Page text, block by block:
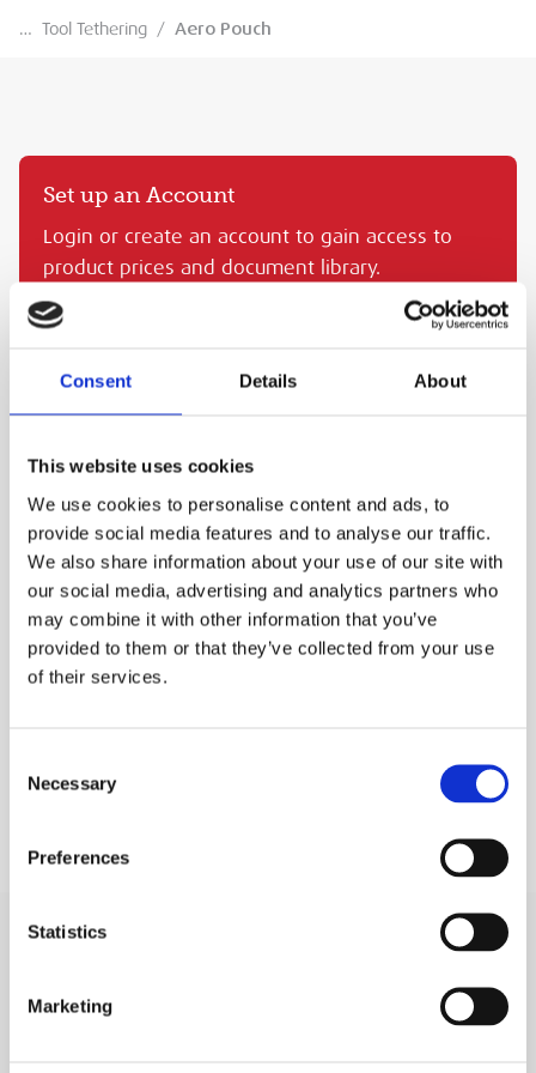
Consent Details About
This website uses cookies
We use cookies to personalise content and ads, to
provide social media features and to analyse our traffic.
We also share information about your use of our site with
our social media, advertising and analytics partners who
may combine it with other information that you’ve
provided to them or that they’ve collected from your use
of their services.
Selection
Necessary
Preferences
Statistics
Marketing
… Tool Tethering / Aero Pouch
Set up an Account
Login or create an account to gain access to
product prices and document library.
CREATE AN MEP ACCOUNT
SIGN IN
MEP Code: NLG101400
PURCHASE
PLEASE SIGN IN TO VIEW PRICES AND
PLACE AN ORDER
SIGN IN
SIGN IN